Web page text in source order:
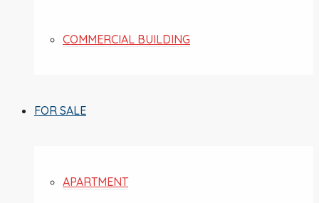
COMMERCIAL BUILDING
FOR SALE
APARTMENT